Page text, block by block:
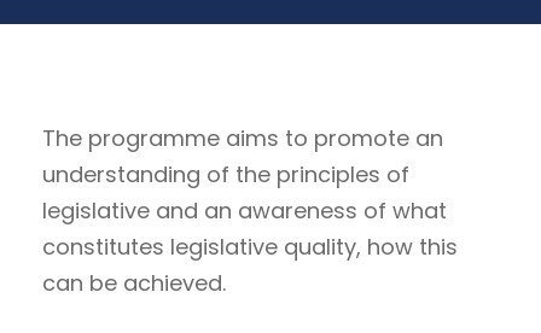
The programme aims to promote an
understanding of the principles of
legislative and an awareness of what
constitutes legislative quality, how this
can be achieved.